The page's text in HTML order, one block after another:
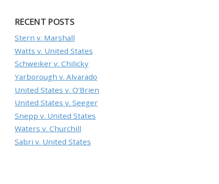
RECENT POSTS
Stern v. Marshall
Watts v. United States
Schweiker v. Chilicky
Yarborough v. Alvarado
United States v. O’Brien
United States v. Seeger
Snepp v. United States
Waters v. Churchill
Sabri v. United States